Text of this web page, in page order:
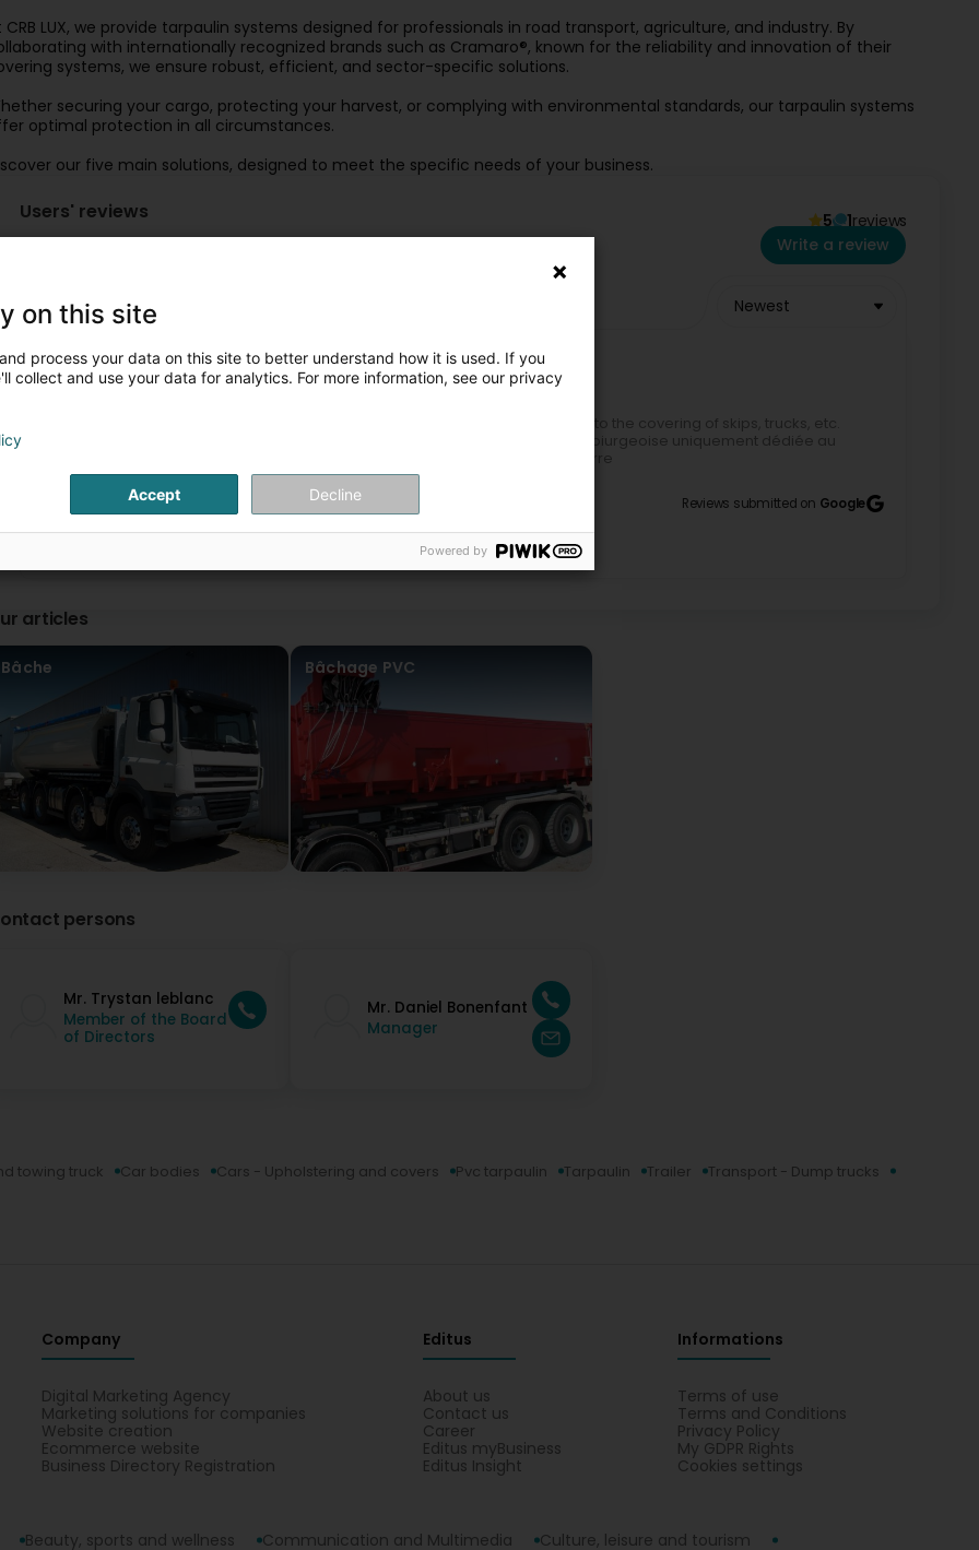
CRB LUX, we provide tarpaulin systems designed for professionals in road transport, agriculture, and industry. By
with internationally recognized brands such as Cramaro®, known for the reliability and innovation of their
systems, we ensure robust, efficient, and sector-specific solutions.
securing your cargo, protecting your harvest, or complying with environmental standards, our tarpaulin systems
optimal protection in all circumstances.
our five main solutions, designed to meet the specific needs of your business.
Users' reviews 5 1reviews
Write a review
Newest
CRB,LUX Sarl BONENFANT (CRBLUX)
9 Year(s) ago
(Translated by Google) the only Luxembourg company solely dedicated to the covering of skips, trucks, etc.
specialists in pied-à-terre tarpaulin kits (Original) la seule société luxembiurgeoise uniquement dédiée au
bâchage de bennes, camions... spécialistes du kit de bâchage pied à terre
Reviews submitted on Google
articles
Bâche Bâchage PVC
persons
Mr. Trystan leblanc
Member of the Board
of Directors
Mr. Daniel Bonenfant
Manager
towing truck Car bodies Cars - Upholstering and covers Pvc tarpaulin Tarpaulin Trailer Transport - Dump trucks
Company
Digital Marketing Agency
Marketing solutions for companies
Website creation
Ecommerce website
Business Directory Registration
Editus
About us
Contact us
Career
Editus myBusiness
Editus Insight
Informations
Terms of use
Terms and Conditions
Privacy Policy
My GDPR Rights
Cookies settings
Beauty, sports and wellness Communication and Multimedia
Culture, leisure and tourism
on this site
process your data on this site to better understand how it is used. If you
collect and use your data for analytics. For more information, see our privacy
Accept Decline
Powered by